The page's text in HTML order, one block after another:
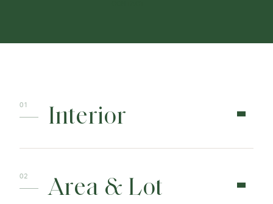
Interior
Area & Lot